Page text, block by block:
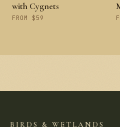
with Cygnets
FROM $59
BIRDS & WETLANDS